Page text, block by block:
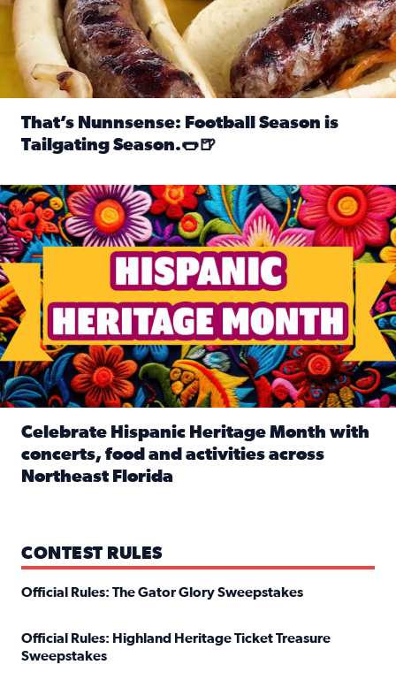
That’s Nunnsense: Football Season is
Tailgating Season.🌭🍺
Hispanic Heritage Month starts Sept. 15 and ends Oct. 15.
Celebrate Hispanic Heritage Month with
concerts, food and activities across
Northeast Florida
CONTEST RULES
Official Rules: The Gator Glory Sweepstakes
Official Rules: Highland Heritage Ticket Treasure
Sweepstakes